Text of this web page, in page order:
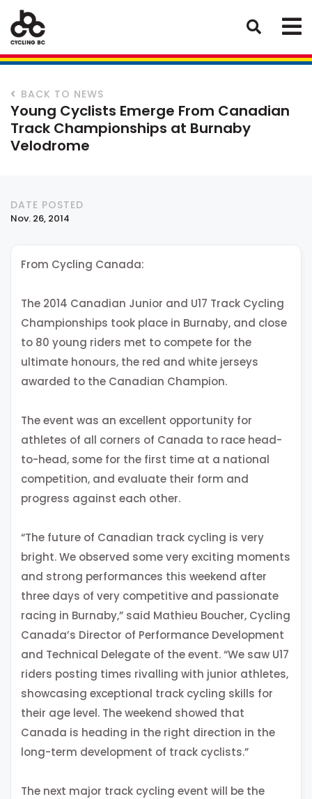
BACK TO NEWS
Young Cyclists Emerge From Canadian
Track Championships at Burnaby
Velodrome
DATE POSTED
Nov. 26, 2014
From Cycling Canada:
The 2014 Canadian Junior and U17 Track Cycling
Championships took place in Burnaby, and close
to 80 young riders met to compete for the
ultimate honours, the red and white jerseys
awarded to the Canadian Champion.
The event was an excellent opportunity for
athletes of all corners of Canada to race head-
to-head, some for the first time at a national
competition, and evaluate their form and
progress against each other.
“The future of Canadian track cycling is very
bright. We observed some very exciting moments
and strong performances this weekend after
three days of very competitive and passionate
racing in Burnaby,” said Mathieu Boucher, Cycling
Canada’s Director of Performance Development
and Technical Delegate of the event. “We saw U17
riders posting times rivalling with junior athletes,
showcasing exceptional track cycling skills for
their age level. The weekend showed that
Canada is heading in the right direction in the
long-term development of track cyclists.”
The next major track cycling event will be the